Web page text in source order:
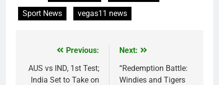
Sport News
vegas11 news
navigation
Previous:
AUS vs IND, 1st Test;
India Set to Take on
Next:
“Redemption Battle:
Windies and Tigers